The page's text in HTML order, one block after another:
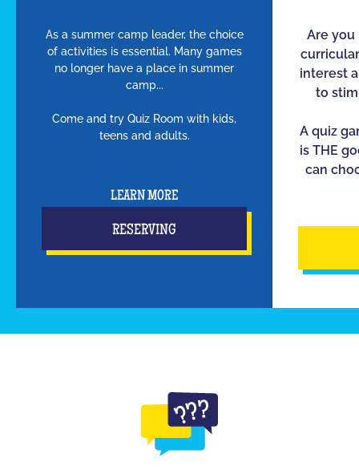
As a summer camp leader, the choice
of activities is essential. Many games
no longer have a place in summer
camp...
Come and try Quiz Room with kids,
teens and adults.
LEARN MORE
RESERVING
Are
interest
to
A quiz
is THE
can